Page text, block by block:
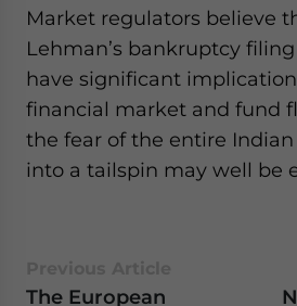
Market regulators believe
Lehman’s bankruptcy
have significant
financial market and fund
the fear of the entire
into a tailspin may well be
The European